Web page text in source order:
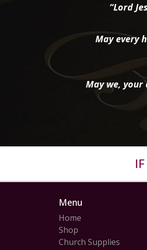
“Lord
May every
May we, your
Menu
Home
Shop
Church Supplies